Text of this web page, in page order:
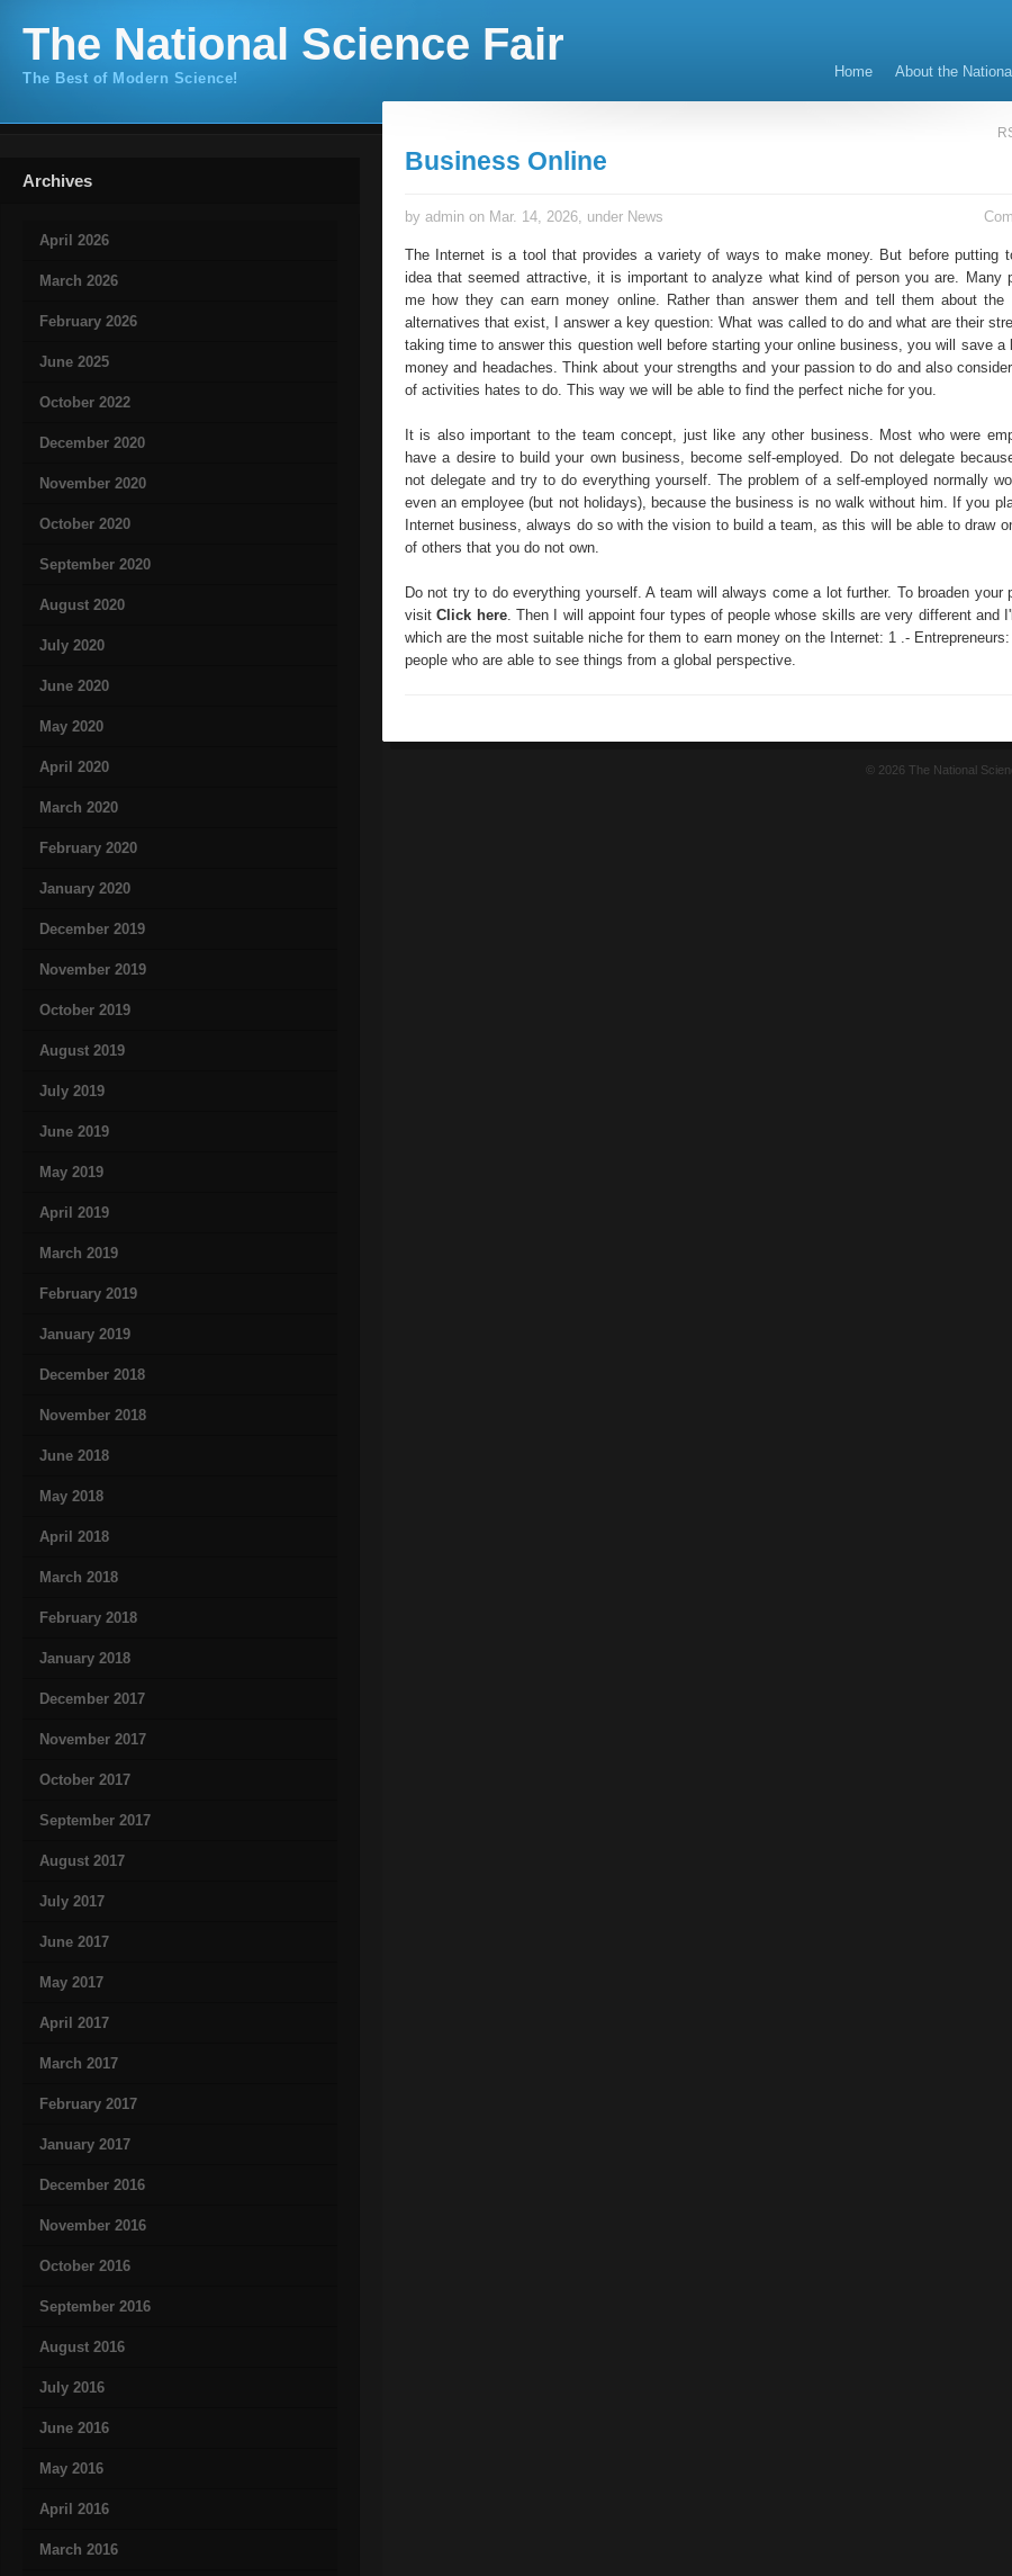
The National Science Fair
The Best of Modern Science! Home About the
Archives
April 2026
March 2026
February 2026
June 2025
October 2022
December 2020
November 2020
October 2020
September 2020
August 2020
July 2020
June 2020
May 2020
April 2020
March 2020
February 2020
January 2020
December 2019
November 2019
October 2019
August 2019
July 2019
June 2019
May 2019
April 2019
March 2019
February 2019
January 2019
December 2018
November 2018
June 2018
May 2018
April 2018
March 2018
February 2018
January 2018
December 2017
November 2017
October 2017
September 2017
August 2017
July 2017
June 2017
May 2017
April 2017
March 2017
February 2017
January 2017
December 2016
November 2016
October 2016
September 2016
August 2016
July 2016
June 2016
May 2016
April 2016
March 2016
Business Online
by admin on Mar. 14, 2026, under News
The Internet is a tool that provides a variety of ways to make money. But before putting
idea that seemed attractive, it is important to analyze what kind of person you are. Many
me how they can earn money online. Rather than answer them and tell them about the
alternatives that exist, I answer a key question: What was called to do and what are their
taking time to answer this question well before starting your online business, you will save a
money and headaches. Think about your strengths and your passion to do and also
of activities hates to do. This way we will be able to find the perfect niche for you.
It is also important to the team concept, just like any other business. Most who were
have a desire to build your own business, become self-employed. Do not delegate
not delegate and try to do everything yourself. The problem of a self-employed normally
even an employee (but not holidays), because the business is no walk without him. If you
Internet business, always do so with the vision to build a team, as this will be able to draw
of others that you do not own.
Do not try to do everything yourself. A team will always come a lot further. To broaden your
visitClick here. Then I will appoint four types of people whose skills are very different and
which are the most suitable niche for them to earn money on the Internet: 1 .-
people who are able to see things from a global perspective.
© 2026 The National